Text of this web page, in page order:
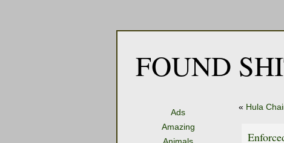
FOUND
Ads
Amazing
« Hula